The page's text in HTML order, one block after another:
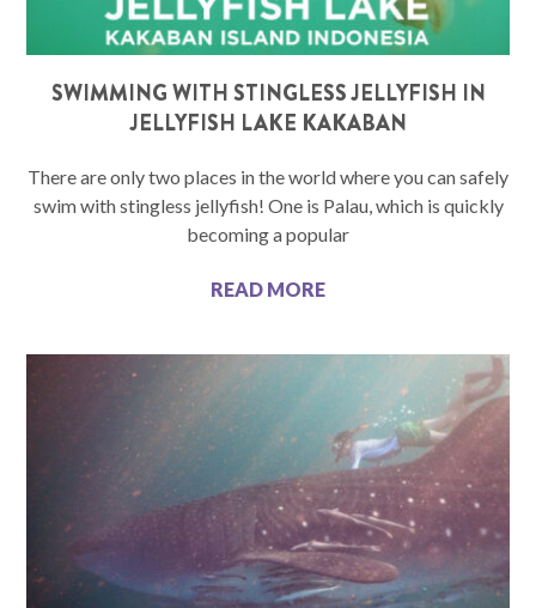
SWIMMING WITH STINGLESS JELLYFISH IN
JELLYFISH LAKE KAKABAN
There are only two places in the world where you can safely
swim with stingless jellyfish! One is Palau, which is quickly
becoming a popular
READ MORE